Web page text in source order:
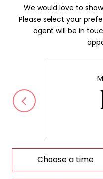
We would love to
Please select your
agent will be in
Choose a time